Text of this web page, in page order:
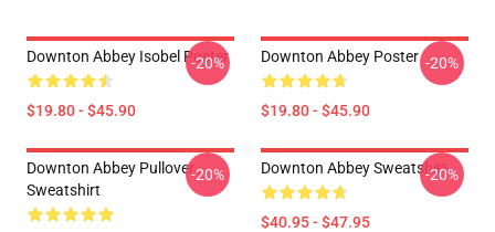
Downton Abbey Isobel Poster
$19.80 - $45.90
-20% Downton Abbey Poster
$19.80 - $45.90
-20%
Downton Abbey Pullover
Sweatshirt
-20% Downton Abbey Sweatshirt
$40.95 - $47.95
-20%